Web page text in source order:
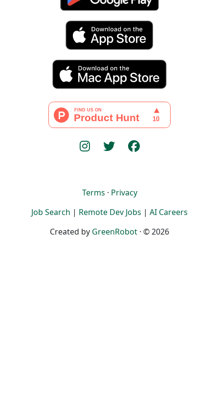
Terms · Privacy
Job Search | Remote Dev Jobs | AI Careers
Created by GreenRobot · © 2026